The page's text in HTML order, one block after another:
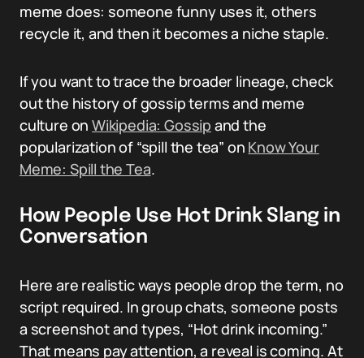
meme does: someone funny uses it, others
recycle it, and then it becomes a niche staple.
If you want to trace the broader lineage, check
out the history of gossip terms and meme
culture onWikipedia: Gossip and the
popularization of “spill the tea” on Know Your
Meme: Spill the Tea.
How People Use Hot Drink Slang in
Conversation
Here are realistic ways people drop the term, no
script required. In group chats, someone posts
a screenshot and types, “Hot drink incoming.”
That means pay attention, a reveal is coming. At